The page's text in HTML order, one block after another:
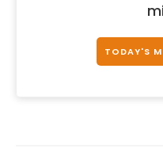
TODAY'S